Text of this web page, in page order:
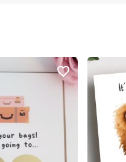
favorite_border